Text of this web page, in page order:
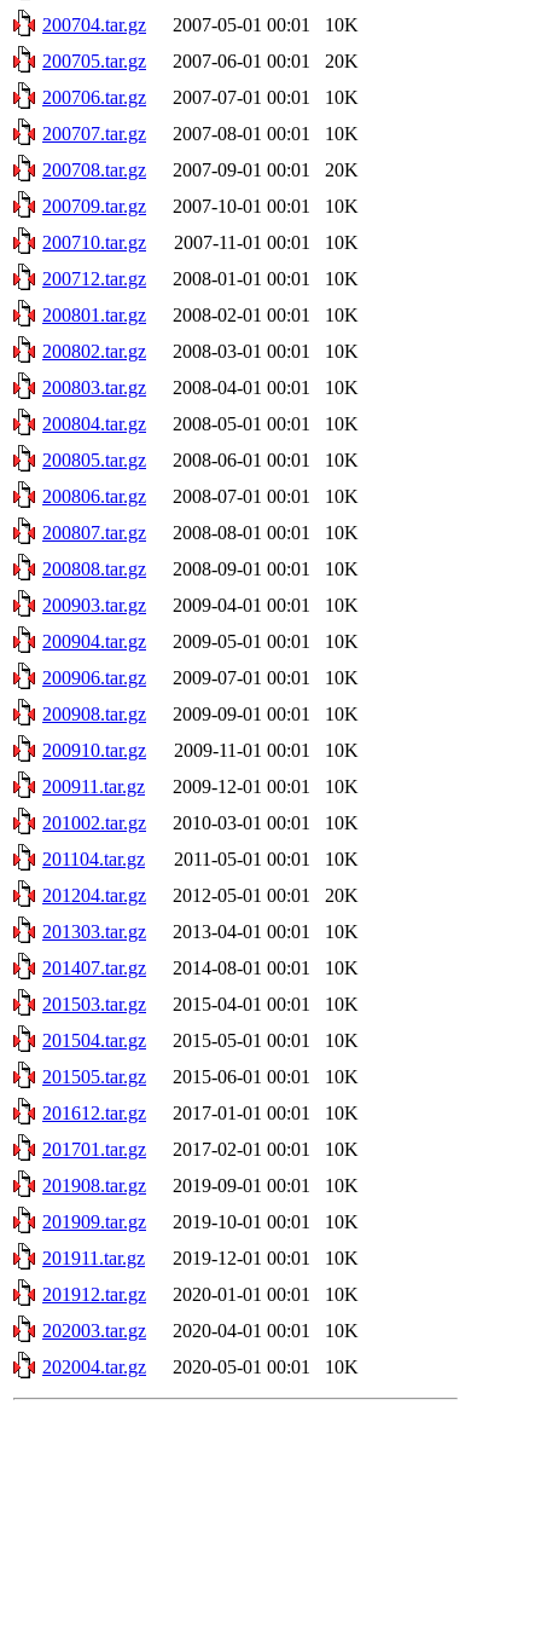
200704.tar.gz
2007-05-01 00:01
10K
200705.tar.gz
2007-06-01 00:01
20K
200706.tar.gz
2007-07-01 00:01
10K
200707.tar.gz
2007-08-01 00:01
10K
200708.tar.gz
2007-09-01 00:01
20K
200709.tar.gz
2007-10-01 00:01
10K
200710.tar.gz
2007-11-01 00:01
10K
200712.tar.gz
2008-01-01 00:01
10K
200801.tar.gz
2008-02-01 00:01
10K
200802.tar.gz
2008-03-01 00:01
10K
200803.tar.gz
2008-04-01 00:01
10K
200804.tar.gz
2008-05-01 00:01
10K
200805.tar.gz
2008-06-01 00:01
10K
200806.tar.gz
2008-07-01 00:01
10K
200807.tar.gz
2008-08-01 00:01
10K
200808.tar.gz
2008-09-01 00:01
10K
200903.tar.gz
2009-04-01 00:01
10K
200904.tar.gz
2009-05-01 00:01
10K
200906.tar.gz
2009-07-01 00:01
10K
200908.tar.gz
2009-09-01 00:01
10K
200910.tar.gz
2009-11-01 00:01
10K
200911.tar.gz
2009-12-01 00:01
10K
201002.tar.gz
2010-03-01 00:01
10K
201104.tar.gz
2011-05-01 00:01
10K
201204.tar.gz
2012-05-01 00:01
20K
201303.tar.gz
2013-04-01 00:01
10K
201407.tar.gz
2014-08-01 00:01
10K
201503.tar.gz
2015-04-01 00:01
10K
201504.tar.gz
2015-05-01 00:01
10K
201505.tar.gz
2015-06-01 00:01
10K
201612.tar.gz
2017-01-01 00:01
10K
201701.tar.gz
2017-02-01 00:01
10K
201908.tar.gz
2019-09-01 00:01
10K
201909.tar.gz
2019-10-01 00:01
10K
201911.tar.gz
2019-12-01 00:01
10K
201912.tar.gz
2020-01-01 00:01
10K
202003.tar.gz
2020-04-01 00:01
10K
202004.tar.gz
2020-05-01 00:01 10K